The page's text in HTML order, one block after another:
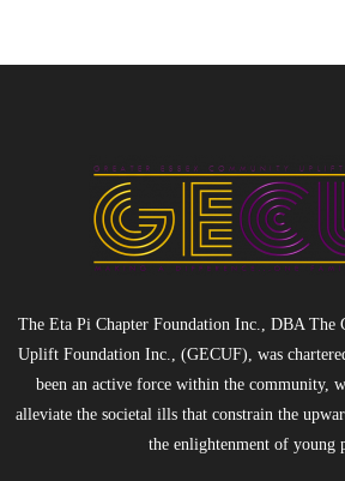
Sponsorship
Contact Us
The Eta Pi Chapter Foundation Inc., DBA The
Uplift Foundation Inc., (GECUF), was
been an active force within the community,
alleviate the societal ills that constrain the
the enlightenment of young